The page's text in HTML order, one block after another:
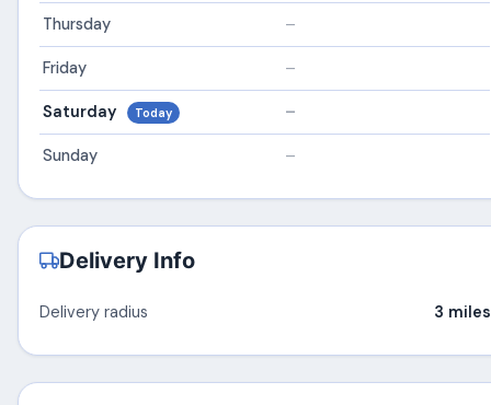
Thursday –
Friday –
Saturday Today –
Sunday –
Delivery Info
Delivery radius 3 miles